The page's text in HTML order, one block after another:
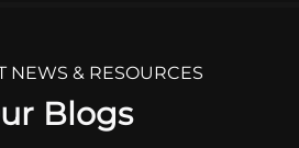
NEWS & RESOURCES
Blogs